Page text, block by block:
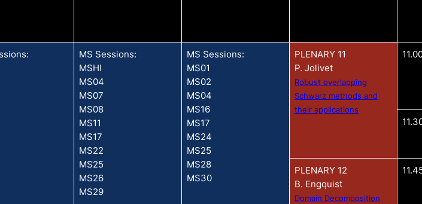
MS Sessions:
MSHI
MS04
MS07
MS08
MS11
MS17
MS22
MS25
MS26
MS29
MS Sessions:
MS01
MS02
MS04
MS16
MS17
MS24
MS25
MS28
MS30
PLENARY 11
P. Jolivet
Robust overlapping
Schwarz methods and
their applications
PLENARY 12
B. Engquist
Domain Decomposition